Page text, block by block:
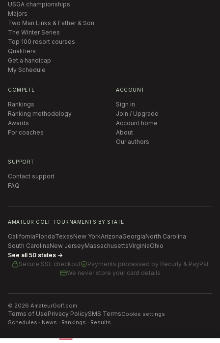
USGA championships
Majors
Two Man Links & Father & Son
The Winter Series
Top 100 resort courses
Qualifiers
Get a handicap
My Schedule
COMPETE
Rankings
Ranking methodology
Awards
For coaches
ACCOUNT
Sign in
Join / Upgrade
Account home
About
Our authors
SUPPORT
Contact support
FAQ
AMATEUR GOLF TOURNAMENTS BY STATE
CaliforniaFloridaTexasNew YorkArizonaGeorgiaNorth Carolina
South CarolinaNew JerseyMassachusettsVirginiaOhio
See all 50 states →
Secure SSL checkout
Payments processed by Recurly & PayPal
We never store your card details
© 2026 AmateurGolf.com
Terms of UsePrivacy PolicySMS TermsCookie settings
Schedules · News · Rankings · Results